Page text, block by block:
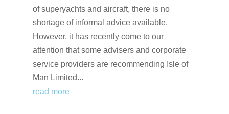
of superyachts and aircraft, there is no
shortage of informal advice available.
However, it has recently come to our
attention that some advisers and corporate
service providers are recommending Isle of
Man Limited...
read more